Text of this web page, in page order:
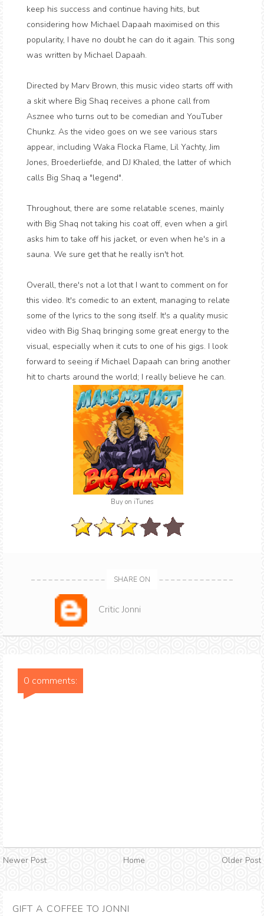
keep his success and continue having hits, but
considering how Michael Dapaah maximised on this
popularity, I have no doubt he can do it again. This song
was written by Michael Dapaah.
Directed by Marv Brown, this music video starts off with
a skit where Big Shaq receives a phone call from
Asznee who turns out to be comedian and YouTuber
Chunkz. As the video goes on we see various stars
appear, including Waka Flocka Flame, Lil Yachty, Jim
Jones, Broederliefde, and DJ Khaled, the latter of which
calls Big Shaq a "legend".
Throughout, there are some relatable scenes, mainly
with Big Shaq not taking his coat off, even when a girl
asks him to take off his jacket, or even when he's in a
sauna. We sure get that he really isn't hot.
Overall, there's not a lot that I want to comment on for
this video. It's comedic to an extent, managing to relate
some of the lyrics to the song itself. It's a quality music
video with Big Shaq bringing some great energy to the
visual, especially when it cuts to one of his gigs. I look
forward to seeing if Michael Dapaah can bring another
hit to charts around the world; I really believe he can.
Buy on iTunes
SHARE ON
Critic Jonni
0 comments:
Newer Post Home Older Post
GIFT A COFFEE TO JONNI